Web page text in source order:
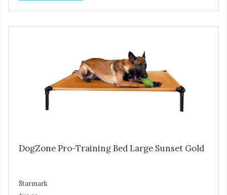
Full training guide available at
DogZone Pro-Training Bed Large Sunset Gold
Starmark